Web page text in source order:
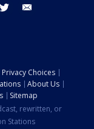
twitter
Choices
About Us
Sitemap
rewritten, or
Stations